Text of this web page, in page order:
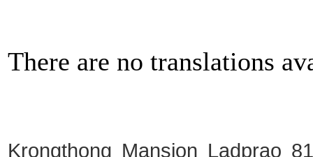
There are no translations
Krongthong Mansion Ladprao